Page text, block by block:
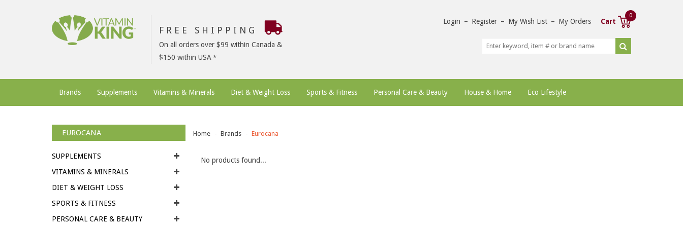
FREE SHIPPING
On all orders over $99 within Canada &
$150 within USA
Login – Register – My Wish List – My Orders Cart
0
Brands Supplements Vitamins & Minerals Diet & Weight Loss Sports & Fitness Personal Care & Beauty House & Home Eco Lifestyle
EUROCANA
SUPPLEMENTS
VITAMINS & MINERALS
DIET & WEIGHT LOSS
SPORTS & FITNESS
PERSONAL CARE & BEAUTY
Home Brands Eurocana
No products found...